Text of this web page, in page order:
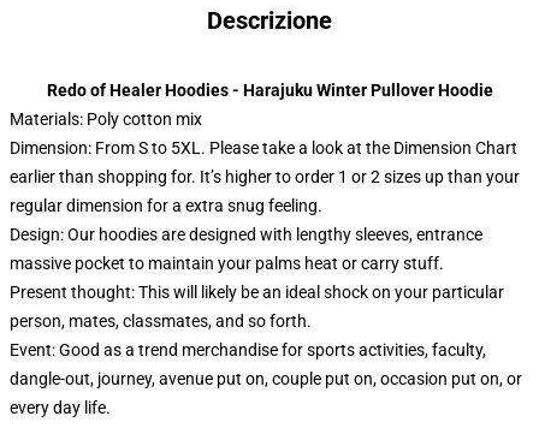
Descrizione
Redo of Healer Hoodies - Harajuku Winter Pullover Hoodie
Materials: Poly cotton mix
Dimension: From S to 5XL. Please take a look at the Dimension Chart
earlier than shopping for. It’s higher to order 1 or 2 sizes up than your
regular dimension for a extra snug feeling.
Design: Our hoodies are designed with lengthy sleeves, entrance
massive pocket to maintain your palms heat or carry stuff.
Present thought: This will likely be an ideal shock on your particular
person, mates, classmates, and so forth.
Event: Good as a trend merchandise for sports activities, faculty,
dangle-out, journey, avenue put on, couple put on, occasion put on, or
every day life.